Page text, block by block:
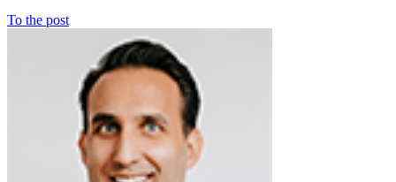
To the post